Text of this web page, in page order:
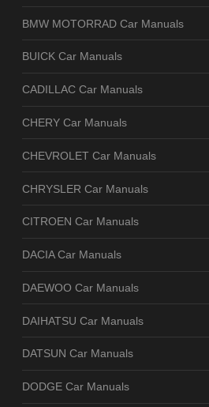
BMW MOTORRAD Car Manuals
BUICK Car Manuals
CADILLAC Car Manuals
CHERY Car Manuals
CHEVROLET Car Manuals
CHRYSLER Car Manuals
CITROEN Car Manuals
DACIA Car Manuals
DAEWOO Car Manuals
DAIHATSU Car Manuals
DATSUN Car Manuals
DODGE Car Manuals